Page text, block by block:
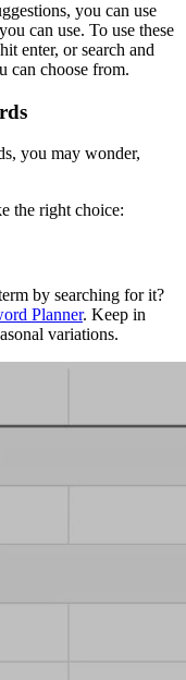
you can use
can use. To use these
enter, or search and
can choose from.
you may wonder,
the right choice:
by searching for it?
Planner. Keep in
variations.